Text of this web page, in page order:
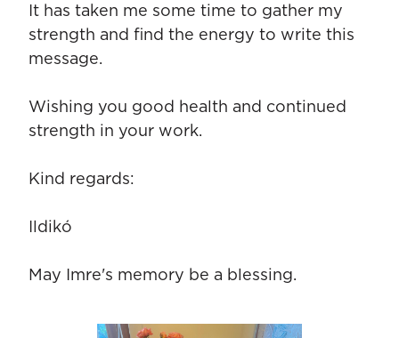
It has taken me some time to gather my
strength and find the energy to write this
message.
Wishing you good health and continued
strength in your work.
Kind regards:
Ildikó
May Imre's memory be a blessing.